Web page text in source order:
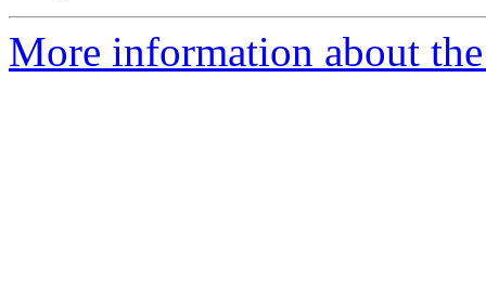
More information about